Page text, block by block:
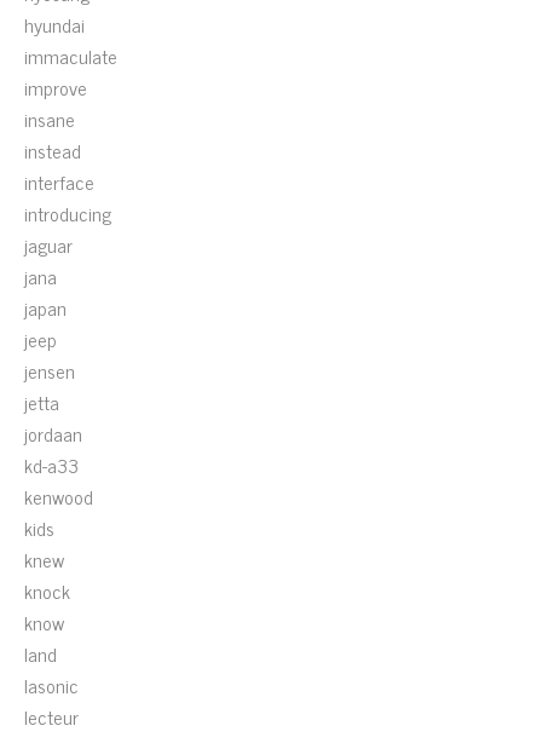
hyundai
immaculate
improve
insane
instead
interface
introducing
jaguar
jana
japan
jeep
jensen
jetta
jordaan
kd-a33
kenwood
kids
knew
knock
know
land
lasonic
lecteur